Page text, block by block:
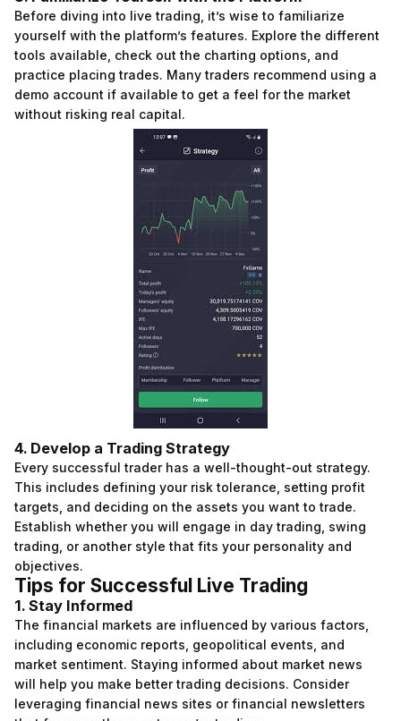
Before diving into live trading, it’s wise to familiarize
yourself with the platform’s features. Explore the different
tools available, check out the charting options, and
practice placing trades. Many traders recommend using a
demo account if available to get a feel for the market
without risking real capital.
4. Develop a Trading Strategy
Every successful trader has a well-thought-out strategy.
This includes defining your risk tolerance, setting profit
targets, and deciding on the assets you want to trade.
Establish whether you will engage in day trading, swing
trading, or another style that fits your personality and
objectives.
Tips for Successful Live Trading
1. Stay Informed
The financial markets are influenced by various factors,
including economic reports, geopolitical events, and
market sentiment. Staying informed about market news
will help you make better trading decisions. Consider
leveraging financial news sites or financial newsletters